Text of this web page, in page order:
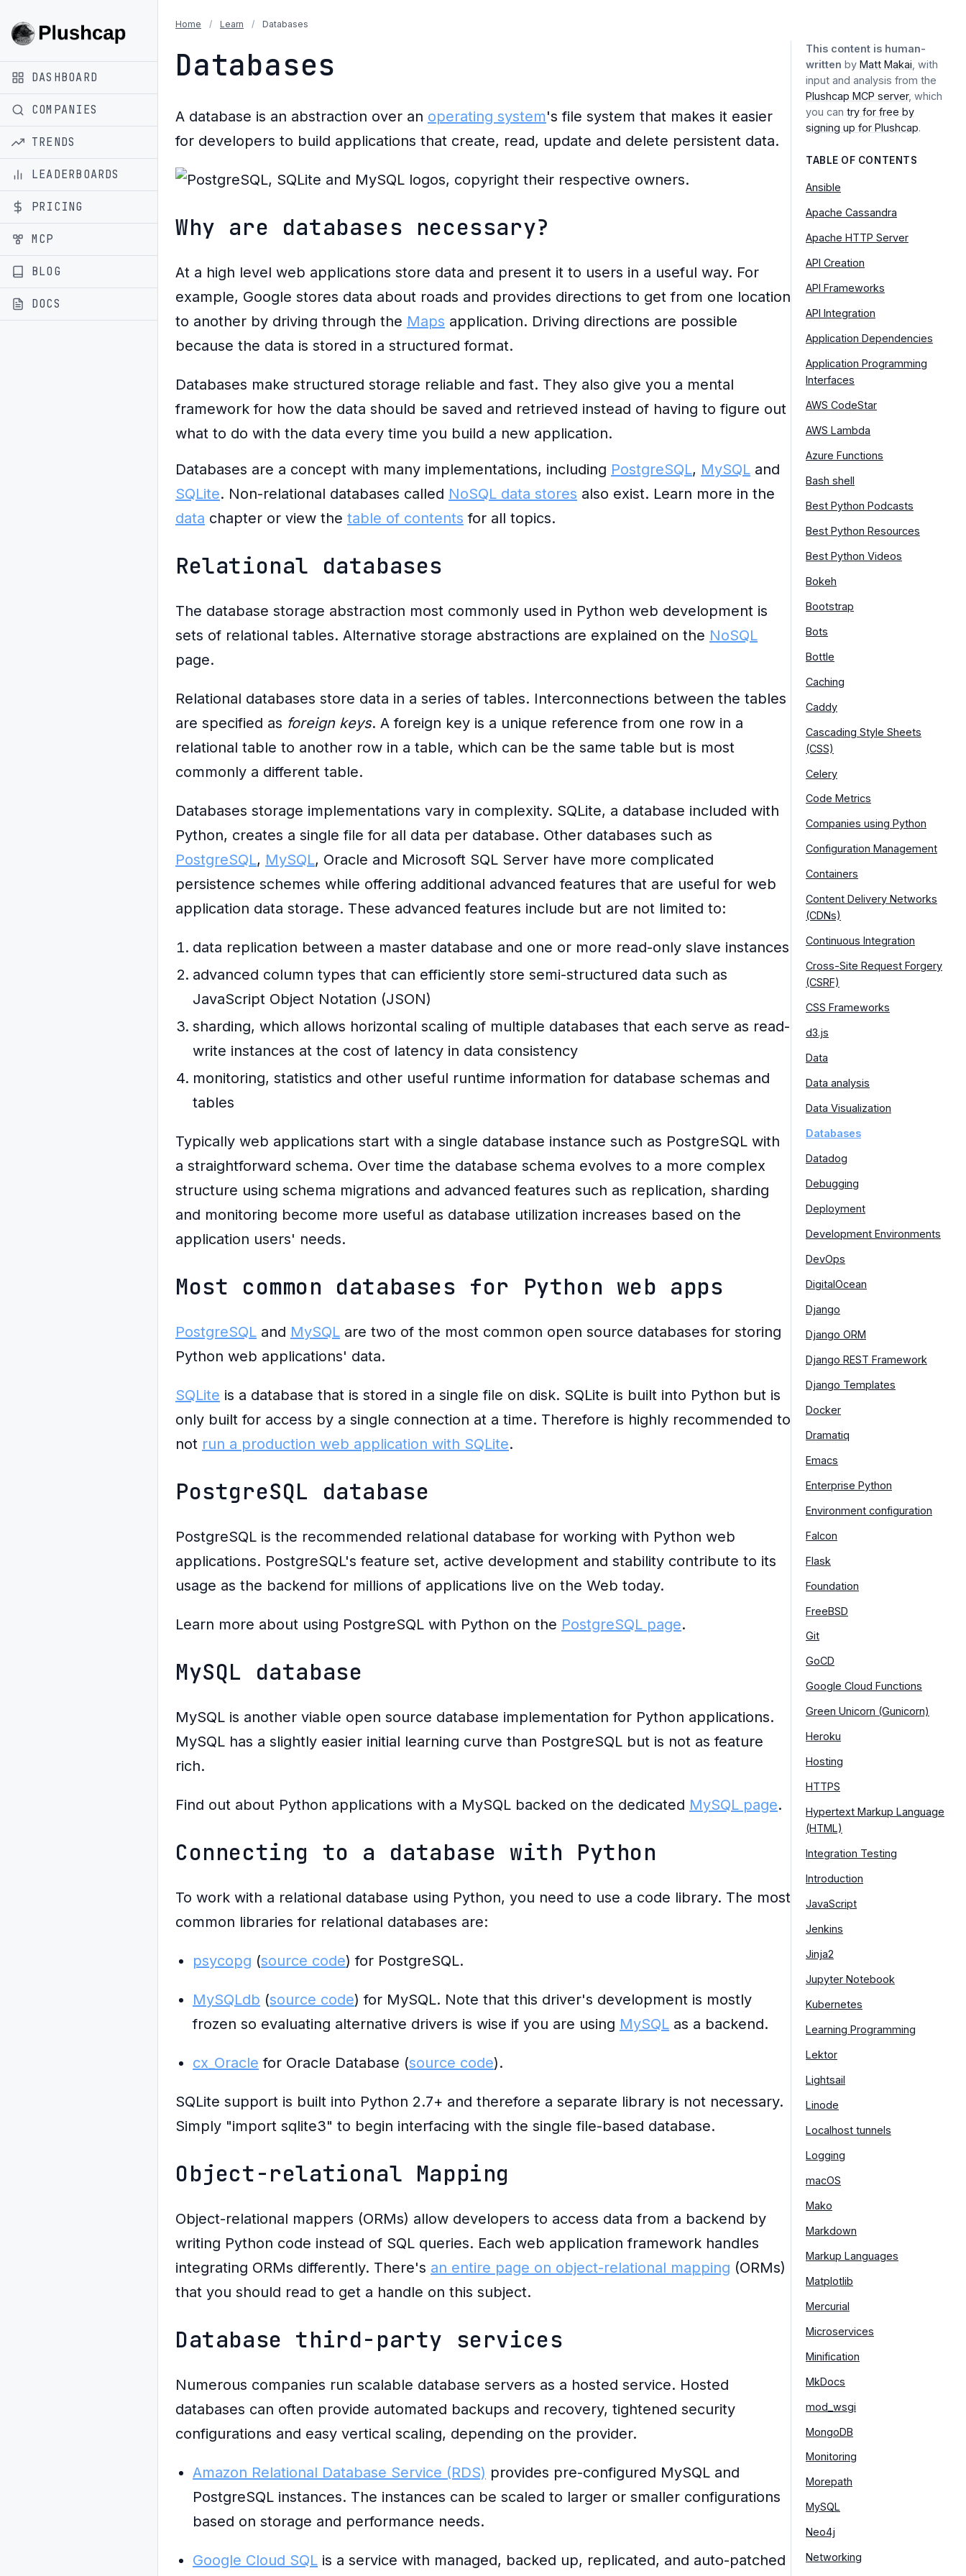
DASHBOARD
COMPANIES
TRENDS
LEADERBOARDS
PRICING
MCP
BLOG
DOCS
Home / Learn / Databases
Databases
A database is an abstraction over an operating system's file system that makes it easier
for developers to build applications that create, read, update and delete persistent data.
Why are databases necessary?
At a high level web applications store data and present it to users in a useful way. For
example, Google stores data about roads and provides directions to get from one location
to another by driving through the Maps application. Driving directions are possible
because the data is stored in a structured format.
Databases make structured storage reliable and fast. They also give you a mental
framework for how the data should be saved and retrieved instead of having to figure out
what to do with the data every time you build a new application.
Databases are a concept with many implementations, including PostgreSQL, MySQL and
SQLite. Non-relational databases called NoSQL data stores also exist. Learn more in the
data chapter or view the table of contents for all topics.
Relational databases
The database storage abstraction most commonly used in Python web development is
sets of relational tables. Alternative storage abstractions are explained on the NoSQL
page.
Relational databases store data in a series of tables. Interconnections between the tables
are specified as foreign keys. A foreign key is a unique reference from one row in a
relational table to another row in a table, which can be the same table but is most
commonly a different table.
Databases storage implementations vary in complexity. SQLite, a database included with
Python, creates a single file for all data per database. Other databases such as
PostgreSQL, MySQL, Oracle and Microsoft SQL Server have more complicated
persistence schemes while offering additional advanced features that are useful for web
application data storage. These advanced features include but are not limited to:
data replication between a master database and one or more read-only slave instances
advanced column types that can efficiently store semi-structured data such as
JavaScript Object Notation (JSON)
sharding, which allows horizontal scaling of multiple databases that each serve as read-
write instances at the cost of latency in data consistency
monitoring, statistics and other useful runtime information for database schemas and
tables
Typically web applications start with a single database instance such as PostgreSQL with
a straightforward schema. Over time the database schema evolves to a more complex
structure using schema migrations and advanced features such as replication, sharding
and monitoring become more useful as database utilization increases based on the
application users' needs.
Most common databases for Python web apps
PostgreSQL and MySQL are two of the most common open source databases for storing
Python web applications' data.
SQLite is a database that is stored in a single file on disk. SQLite is built into Python but is
only built for access by a single connection at a time. Therefore is highly recommended to
not run a production web application with SQLite.
PostgreSQL database
PostgreSQL is the recommended relational database for working with Python web
applications. PostgreSQL's feature set, active development and stability contribute to its
usage as the backend for millions of applications live on the Web today.
Learn more about using PostgreSQL with Python on the PostgreSQL page.
MySQL database
MySQL is another viable open source database implementation for Python applications.
MySQL has a slightly easier initial learning curve than PostgreSQL but is not as feature
rich.
Find out about Python applications with a MySQL backed on the dedicated MySQL page.
Connecting to a database with Python
To work with a relational database using Python, you need to use a code library. The most
common libraries for relational databases are:
psycopg (source code) for PostgreSQL.
MySQLdb (source code) for MySQL. Note that this driver's development is mostly
frozen so evaluating alternative drivers is wise if you are using MySQL as a backend.
cx_Oracle for Oracle Database (source code).
SQLite support is built into Python 2.7+ and therefore a separate library is not necessary.
Simply "import sqlite3" to begin interfacing with the single file-based database.
Object-relational Mapping
Object-relational mappers (ORMs) allow developers to access data from a backend by
writing Python code instead of SQL queries. Each web application framework handles
integrating ORMs differently. There's an entire page on object-relational mapping (ORMs)
that you should read to get a handle on this subject.
Database third-party services
Numerous companies run scalable database servers as a hosted service. Hosted
databases can often provide automated backups and recovery, tightened security
configurations and easy vertical scaling, depending on the provider.
Amazon Relational Database Service (RDS) provides pre-configured MySQL and
PostgreSQL instances. The instances can be scaled to larger or smaller configurations
based on storage and performance needs.
Google Cloud SQL is a service with managed, backed up, replicated, and auto-patched
This content is human-
written by Matt Makai , with
input and analysis from the
Plushcap MCP server, which
you can try for free by
signing up for Plushcap.
TABLE OF CONTENTS
Ansible
Apache Cassandra
Apache HTTP Server
API Creation
API Frameworks
API Integration
Application Dependencies
Application Programming
Interfaces
AWS CodeStar
AWS Lambda
Azure Functions
Bash shell
Best Python Podcasts
Best Python Resources
Best Python Videos
Bokeh
Bootstrap
Bots
Bottle
Caching
Caddy
Cascading Style Sheets
(CSS)
Celery
Code Metrics
Companies using Python
Configuration Management
Containers
Content Delivery Networks
(CDNs)
Continuous Integration
Cross-Site Request Forgery
(CSRF)
CSS Frameworks
d3.js
Data
Data analysis
Data Visualization
Databases
Datadog
Debugging
Deployment
Development Environments
DevOps
DigitalOcean
Django
Django ORM
Django REST Framework
Django Templates
Docker
Dramatiq
Emacs
Enterprise Python
Environment configuration
Falcon
Flask
Foundation
FreeBSD
Git
GoCD
Google Cloud Functions
Green Unicorn (Gunicorn)
Heroku
Hosting
HTTPS
Hypertext Markup Language
(HTML)
Integration Testing
Introduction
JavaScript
Jenkins
Jinja2
Jupyter Notebook
Kubernetes
Learning Programming
Lektor
Lightsail
Linode
Localhost tunnels
Logging
macOS
Mako
Markdown
Markup Languages
Matplotlib
Mercurial
Microservices
Minification
MkDocs
mod_wsgi
MongoDB
Monitoring
Morepath
MySQL
Neo4j
Networking